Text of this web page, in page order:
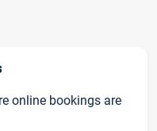
online bookings are